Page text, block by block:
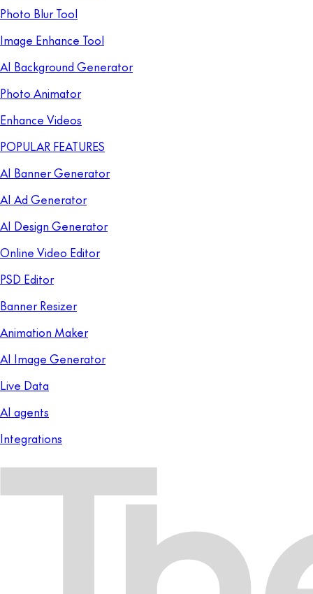
Photo Blur Tool
Image Enhance Tool
AI Background Generator
Photo Animator
Enhance Videos
POPULAR FEATURES
AI Banner Generator
AI Ad Generator
AI Design Generator
Online Video Editor
PSD Editor
Banner Resizer
Animation Maker
AI Image Generator
Live Data
AI agents
Integrations